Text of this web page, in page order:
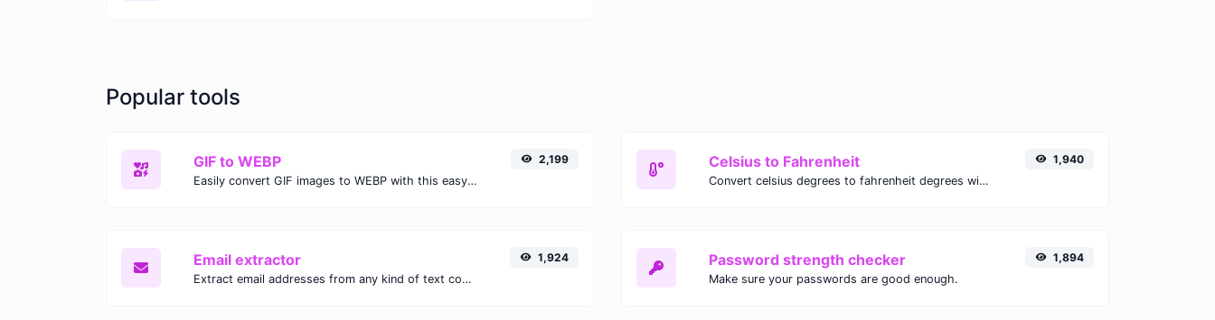
Popular tools
GIF to WEBP
Easily convert GIF images to WEBP with this easy to use convertor.
2,199 Celsius to Fahrenheit
Convert celsius degrees to fahrenheit degrees with ease.
1,940
Email extractor
Extract email addresses from any kind of text content.
1,924 Password strength checker
Make sure your passwords are good enough.
1,894